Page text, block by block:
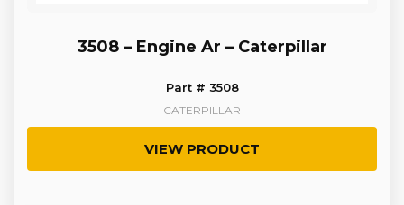
3508 – Engine Ar – Caterpillar
Part # 3508
CATERPILLAR
VIEW PRODUCT